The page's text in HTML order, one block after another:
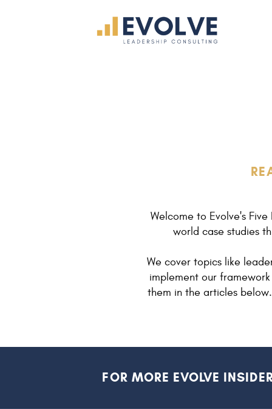
Welcome to Evolve's
world case studies
We cover topics like
implement our
them in the articles
FOR MORE EVOLVE